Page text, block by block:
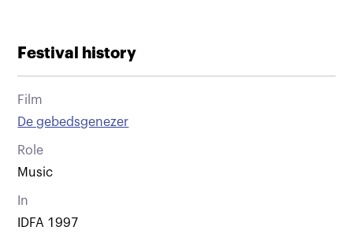
Festival history
Film
De gebedsgenezer
Role
Music
In
IDFA 1997